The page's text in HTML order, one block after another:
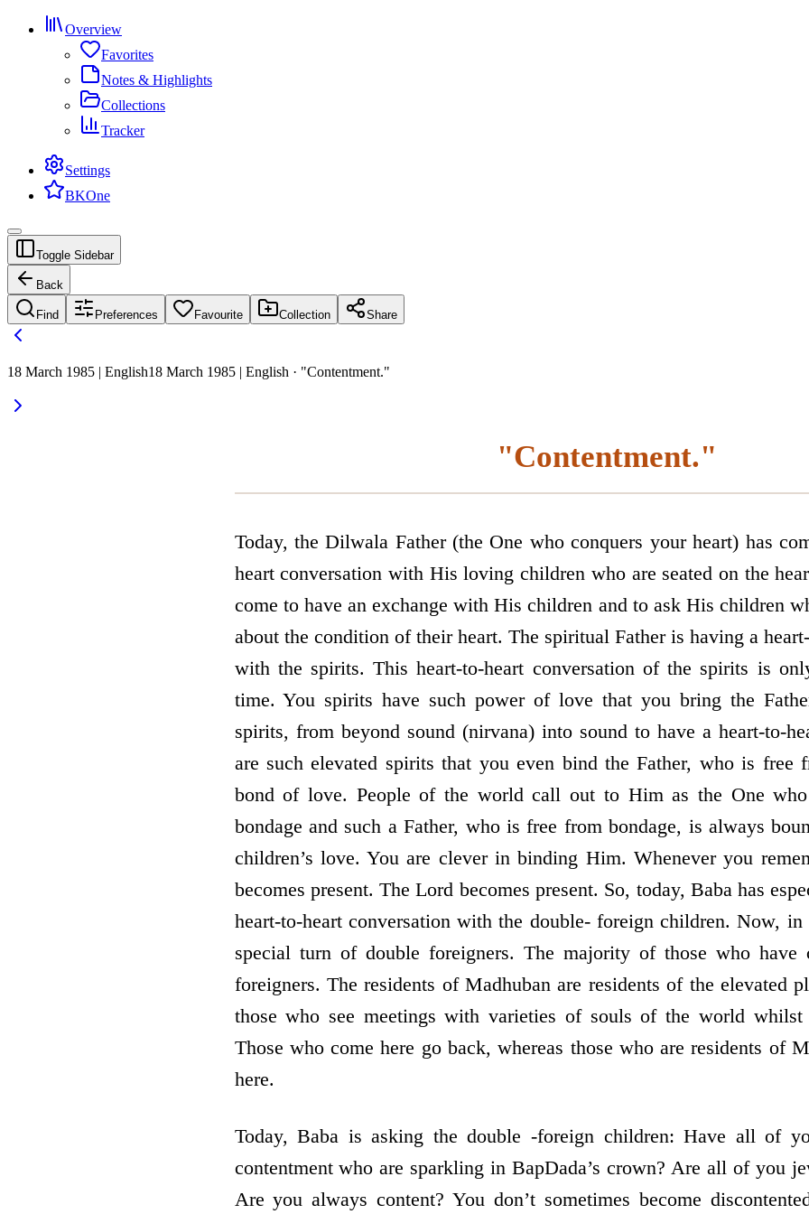
Overview
Favorites
Notes & Highlights
Collections
Tracker
Settings
BKOne
Toggle Sidebar
Back
Find Preferences Favourite Collection Share
18 March 1985 | English18 March 1985 | English · "Contentment."
"Contentment."
Today, the Dilwala Father (the One who conquers your heart) has
heart conversation with His loving children who are seated on the
come to have an exchange with His children and to ask His children
about the condition of their heart. The spiritual Father is having a
with the spirits. This heart-to-heart conversation of the spirits is
time. You spirits have such power of love that you bring the
spirits, from beyond sound (nirvana) into sound to have a heart-to-
are such elevated spirits that you even bind the Father, who is free
bond of love. People of the world call out to Him as the One
bondage and such a Father, who is free from bondage, is always
children’s love. You are clever in binding Him. Whenever you
becomes present. The Lord becomes present. So, today, Baba has
heart-to-heart conversation with the double- foreign children. Now,
special turn of double foreigners. The majority of those who have
foreigners. The residents of Madhuban are residents of the elevated
those who see meetings with varieties of souls of the world
Those who come here go back, whereas those who are residents of
here.
Today, Baba is asking the double -foreign children: Have all of
contentment who are sparkling in BapDada’s crown? Are all of you
Are you always content? You don’t sometimes become